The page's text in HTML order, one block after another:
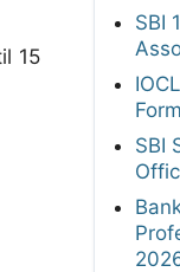
15
SBI
SBI